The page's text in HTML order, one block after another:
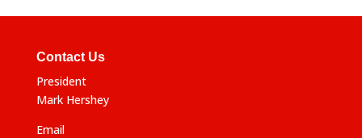
Contact Us
President
Mark Hershey
Email